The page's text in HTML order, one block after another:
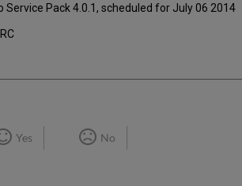
Pack 4.0.1, scheduled for July 06 2014
Yes No